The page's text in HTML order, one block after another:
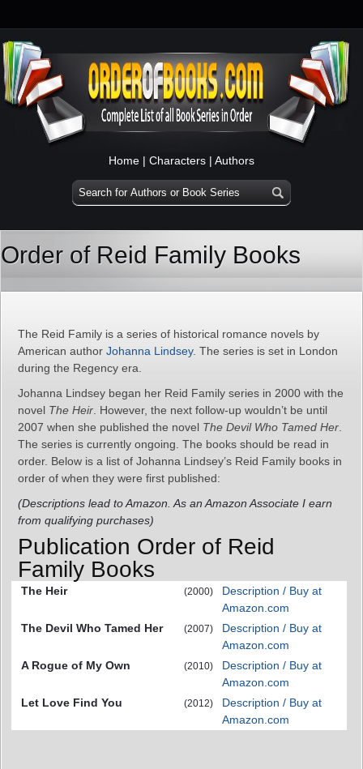
Home | Characters | Authors
Order of Reid Family Books
The Reid Family is a series of historical romance novels by
American author Johanna Lindsey. The series is set in London
during the Regency era.
Johanna Lindsey began her Reid Family series in 2000 with the
novel The Heir . However, the next follow-up wouldn’t be until
2007 when she published the novel The Devil Who Tamed Her
The series is currently ongoing. The books should be read in
order. Below is a list of Johanna Lindsey’s Reid Family books in
order of when they were first published:
(Descriptions lead to Amazon. As an Amazon Associate I earn
from qualifying purchases)
Publication Order of Reid
Family Books
The Heir (2000)
Description / Buy at
Amazon.com
The Devil Who Tamed Her
(2007)
Description / Buy at
Amazon.com
A Rogue of My Own
(2010)
Description / Buy at
Amazon.com
Let Love Find You
(2012)
Description / Buy at
Amazon.com